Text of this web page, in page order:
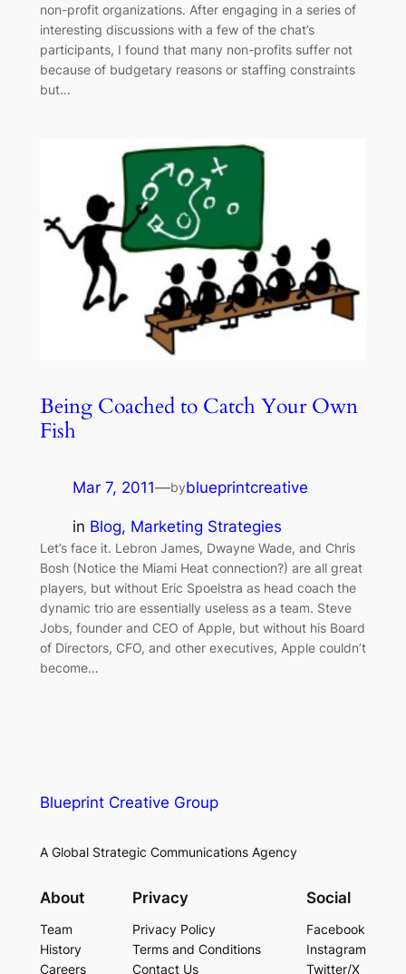
non-profit organizations. After engaging in a series of
interesting discussions with a few of the chat’s
participants, I found that many non-profits suffer not
because of budgetary reasons or staffing constraints
but…
Being Coached to Catch Your Own
Fish
Mar 7, 2011—byblueprintcreative
in Blog, Marketing Strategies
Let’s face it. Lebron James, Dwayne Wade, and Chris
Bosh (Notice the Miami Heat connection?) are all great
players, but without Eric Spoelstra as head coach the
dynamic trio are essentially useless as a team. Steve
Jobs, founder and CEO of Apple, but without his Board
of Directors, CFO, and other executives, Apple couldn’t
become…
Blueprint Creative Group
A Global Strategic Communications Agency
About
Team
History
Careers
Privacy
Privacy Policy
Terms and Conditions
Contact Us
Social
Facebook
Instagram
Twitter/X